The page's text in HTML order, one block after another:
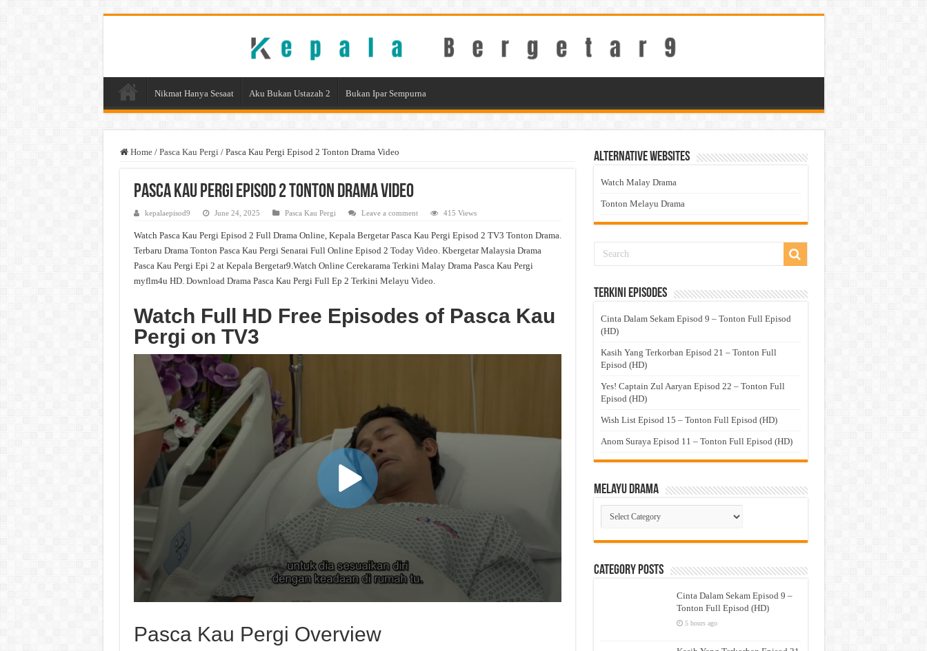
Nikmat Hanya Sesaat Aku Bukan Ustazah 2 Bukan Ipar Sempurna
Home / Pasca Kau Pergi / Pasca Kau Pergi Episod 2 Tonton Drama Video
Pasca Kau Pergi Episod 2 Tonton Drama Video
kepalaepisod9 June 24, 2025 Pasca Kau Pergi Leave a comment 415 Views
Watch Pasca Kau Pergi Episod 2 Full Drama Online, Kepala Bergetar Pasca Kau Pergi Episod 2 TV3 Tonton Drama.
Terbaru Drama Tonton Pasca Kau Pergi Senarai Full Online Episod 2 Today Video. Kbergetar Malaysia Drama
Pasca Kau Pergi Epi 2 at Kepala Bergetar9.Watch Online Cerekarama Terkini Malay Drama Pasca Kau Pergi
myflm4u HD. Download Drama Pasca Kau Pergi Full Ep 2 Terkini Melayu Video.
Watch Full HD Free Episodes of Pasca Kau
Pergi on TV3
Pasca Kau Pergi Overview
Alternative Websites
Watch Malay Drama
Tonton Melayu Drama
Terkini Episodes
Cinta Dalam Sekam Episod 9 – Tonton Full Episod
(HD)
Kasih Yang Terkorban Episod 21 – Tonton Full
Episod (HD)
Yes! Captain Zul Aaryan Episod 22 – Tonton Full
Episod (HD)
Wish List Episod 15 – Tonton Full Episod (HD)
Anom Suraya Episod 11 – Tonton Full Episod (HD)
Melayu Drama
Melayu
Drama
Category Posts
Cinta Dalam Sekam Episod 9 –
Tonton Full Episod (HD)
5 hours ago